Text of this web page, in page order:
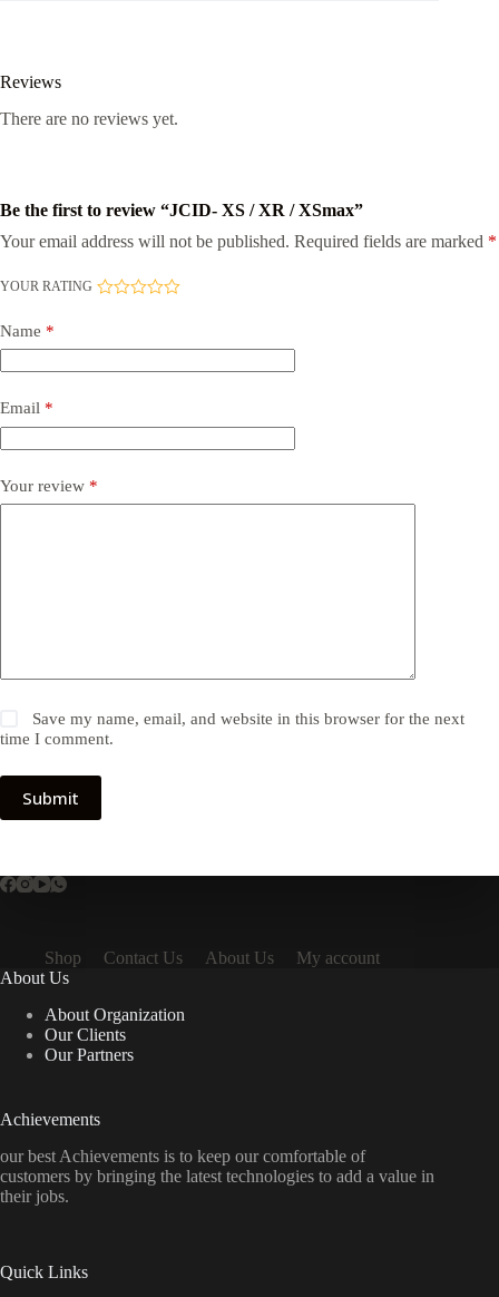
Reviews
There are no reviews yet.
Be the first to review “JCID- XS / XR / XSmax”
Your email address will not be published. Required fields are marked *
YOUR RATING
Name *
Email *
Your review *
Save my name, email, and website in this browser for the next
time I comment.
Submit
Shop Contact Us About Us
My account
About Us
About Organization
Our Clients
Our Partners
Achievements
our best Achievements is to keep our comfortable of
customers by bringing the latest technologies to add a value in
their jobs.
Quick Links